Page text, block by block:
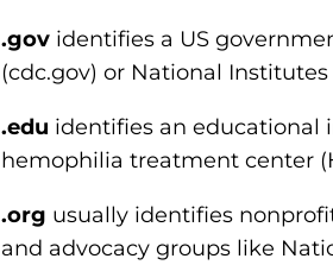
.gov identifies a US
(cdc.gov) or National
.edu identifies an educational
hemophilia treatment center
.org usually identifies
and advocacy groups like